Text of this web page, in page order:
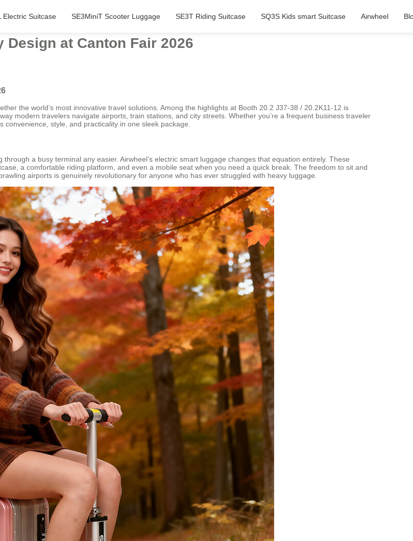
Electric Suitcase SE3MiniT Scooter Luggage SE3T Riding Suitcase SQ3S Kids smart Suitcase Airwheel
at Canton Fair 2026
the world’s most innovative travel solutions. Among the highlights at Booth 20.2 J37-38 / 20.2K11-12 is
modern travelers navigate airports, train stations, and city streets. Whether you’re a frequent business traveler
style, and practicality in one sleek package.
a busy terminal any easier. Airwheel’s electric smart luggage changes that equation entirely. These
a comfortable riding platform, and even a mobile seat when you need a quick break. The freedom to sit and
airports is genuinely revolutionary for anyone who has ever struggled with heavy luggage.